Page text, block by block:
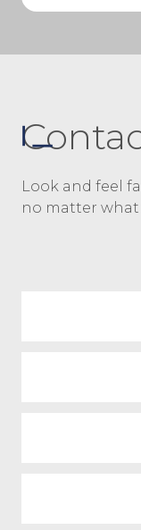
Look and feel
no matter what